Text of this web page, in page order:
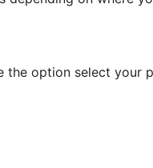
the option select your